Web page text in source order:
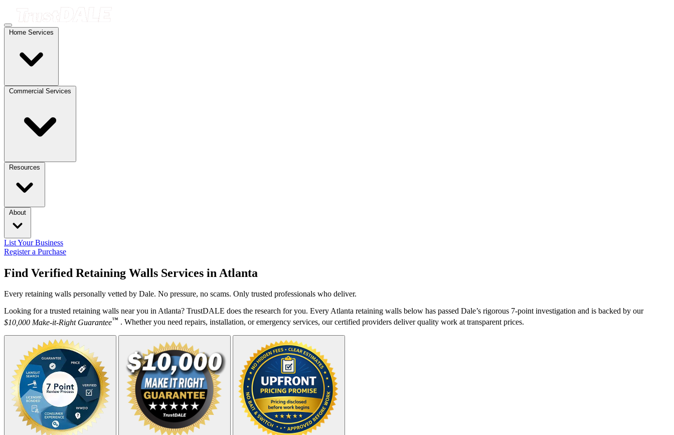
Home Services
Commercial Services
Resources
About
List Your Business
Register a Purchase
Find Verified Retaining Walls Services in Atlanta
Every retaining walls personally vetted by Dale. No pressure, no scams. Only trusted professionals who deliver.
Looking for a trusted retaining walls near you in Atlanta? TrustDALE does the research for you. Every Atlanta retaining walls below has passed Dale’s rigorous 7-point investigation and is backed by our
$10,000 Make-it-Right Guarantee™ . Whether you need repairs, installation, or emergency services, our certified providers deliver quality work at transparent prices.